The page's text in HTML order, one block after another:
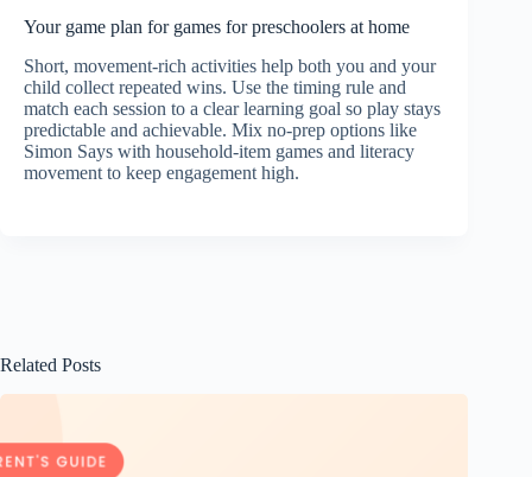
Your game plan for games for preschoolers at home
Short, movement-rich activities help both you and your
child collect repeated wins. Use the timing rule and
match each session to a clear learning goal so play stays
predictable and achievable. Mix no-prep options like
Simon Says with household-item games and literacy
movement to keep engagement high.
Related Posts